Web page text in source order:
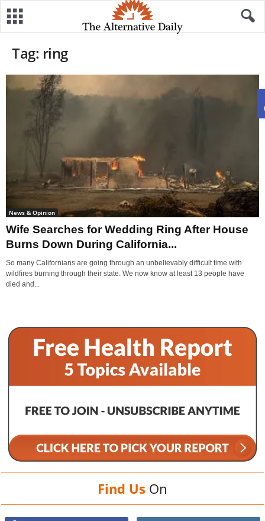
Tag: ring
News & Opinion
Wife Searches for Wedding Ring After House
Burns Down During California...
So many Californians are going through an unbelievably difficult time with
wildfires burning through their state. We now know at least 13 people have
died and...
Find Us On